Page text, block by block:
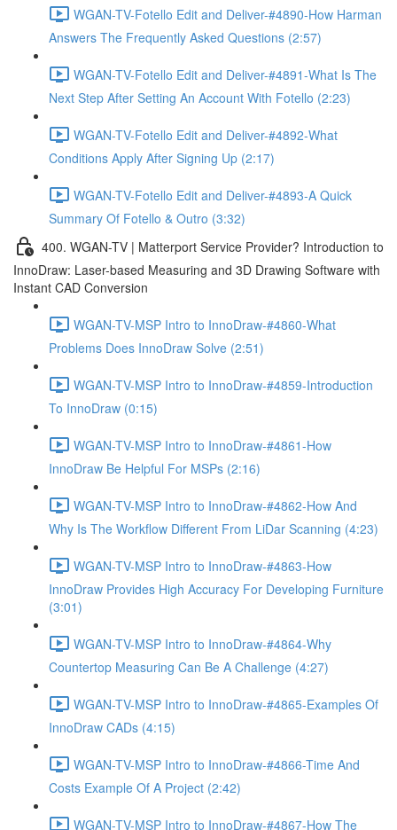
WGAN-TV-Fotello Edit and Deliver-#4890-How Harman
Answers The Frequently Asked Questions (2:57)
WGAN-TV-Fotello Edit and Deliver-#4891-What Is The
Next Step After Setting An Account With Fotello (2:23)
WGAN-TV-Fotello Edit and Deliver-#4892-What
Conditions Apply After Signing Up (2:17)
WGAN-TV-Fotello Edit and Deliver-#4893-A Quick
Summary Of Fotello & Outro (3:32)
400. WGAN-TV | Matterport Service Provider? Introduction to
InnoDraw: Laser-based Measuring and 3D Drawing Software with
Instant CAD Conversion
WGAN-TV-MSP Intro to InnoDraw-#4860-What
Problems Does InnoDraw Solve (2:51)
WGAN-TV-MSP Intro to InnoDraw-#4859-Introduction
To InnoDraw (0:15)
WGAN-TV-MSP Intro to InnoDraw-#4861-How
InnoDraw Be Helpful For MSPs (2:16)
WGAN-TV-MSP Intro to InnoDraw-#4862-How And
Why Is The Workflow Different From LiDar Scanning (4:23)
WGAN-TV-MSP Intro to InnoDraw-#4863-How
InnoDraw Provides High Accuracy For Developing Furniture
(3:01)
WGAN-TV-MSP Intro to InnoDraw-#4864-Why
Countertop Measuring Can Be A Challenge (4:27)
WGAN-TV-MSP Intro to InnoDraw-#4865-Examples Of
InnoDraw CADs (4:15)
WGAN-TV-MSP Intro to InnoDraw-#4866-Time And
Costs Example Of A Project (2:42)
WGAN-TV-MSP Intro to InnoDraw-#4867-How The